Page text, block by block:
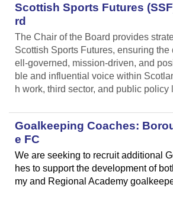
Scottish Sports Futures
rd
The Chair of the Board provides
Scottish Sports Futures, ensuring
ell-governed, mission-driven, and
ble and influential voice within
h work, third sector, and public policy
Goalkeeping Coaches:
e FC
We are seeking to recruit additional
hes to support the development of
my and Regional Academy